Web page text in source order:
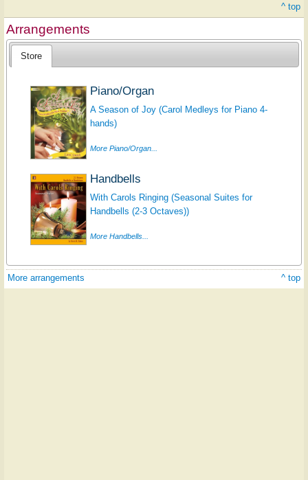
^ top
Arrangements
Store
Piano/Organ
A Season of Joy (Carol Medleys for Piano 4-
hands)
More Piano/Organ...
Handbells
With Carols Ringing (Seasonal Suites for
Handbells (2-3 Octaves))
More Handbells...
More arrangements ^ top